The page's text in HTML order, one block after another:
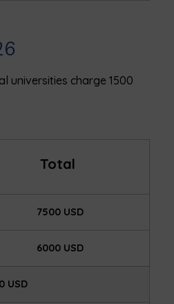
universities charge 1500
Total
7500 USD
6000 USD
USD